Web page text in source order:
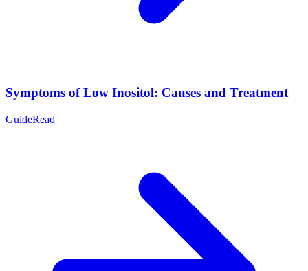
Symptoms of Low Inositol: Causes and Treatment
GuideRead